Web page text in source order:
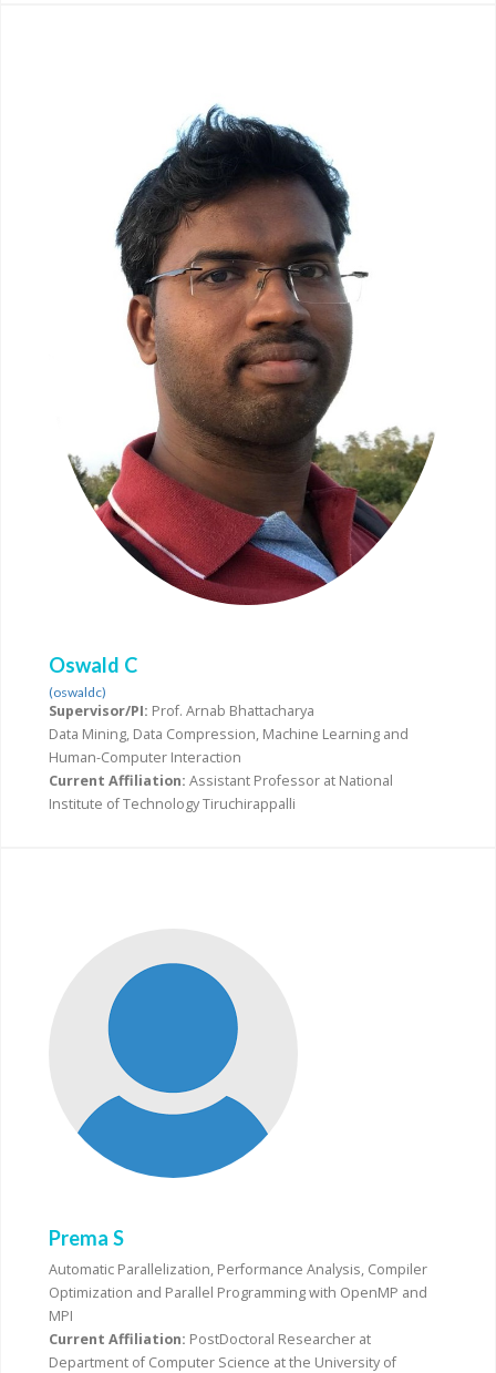
Oswald C
(oswaldc)
Supervisor/PI: Prof. Arnab Bhattacharya
Data Mining, Data Compression, Machine Learning and
Human-Computer Interaction
Current Affiliation: Assistant Professor at National
Institute of Technology Tiruchirappalli
Prema S
Automatic Parallelization, Performance Analysis, Compiler
Optimization and Parallel Programming with OpenMP and
MPI
Current Affiliation: PostDoctoral Researcher at
Department of Computer Science at the University of